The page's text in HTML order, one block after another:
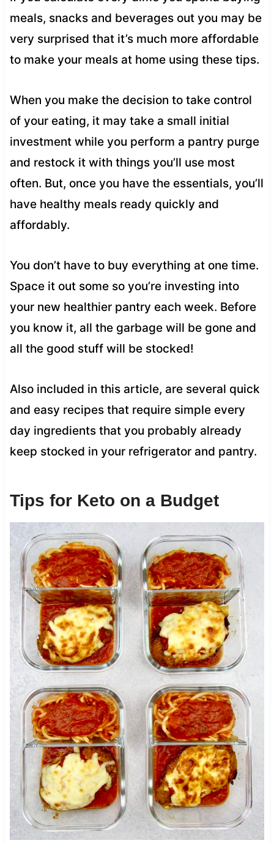
meals, snacks and beverages out you may be
very surprised that it’s much more affordable
to make your meals at home using these tips.
When you make the decision to take control
of your eating, it may take a small initial
investment while you perform a pantry purge
and restock it with things you’ll use most
often. But, once you have the essentials, you’ll
have healthy meals ready quickly and
affordably.
You don’t have to buy everything at one time.
Space it out some so you’re investing into
your new healthier pantry each week. Before
you know it, all the garbage will be gone and
all the good stuff will be stocked!
Also included in this article, are several quick
and easy recipes that require simple every
day ingredients that you probably already
keep stocked in your refrigerator and pantry.
Tips for Keto on a Budget